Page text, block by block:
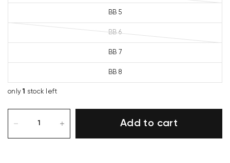
BB 5
BB 6
BB 7
BB 8
only1 stock left
Add to cart